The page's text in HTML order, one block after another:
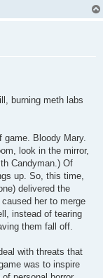
burning meth labs
game. Bloody Mary.
look in the mirror,
Candyman.) Of
up. So, this time,
delivered the
her to merge
instead of tearing
them fall off.
with threats that
was to inspire